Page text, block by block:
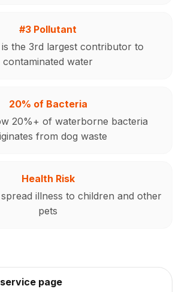
#3 Pollutant
the 3rd largest contributor to
contaminated water
20% of Bacteria
20%+ of waterborne bacteria
from dog waste
Health Risk
illness to children and other
pets
page